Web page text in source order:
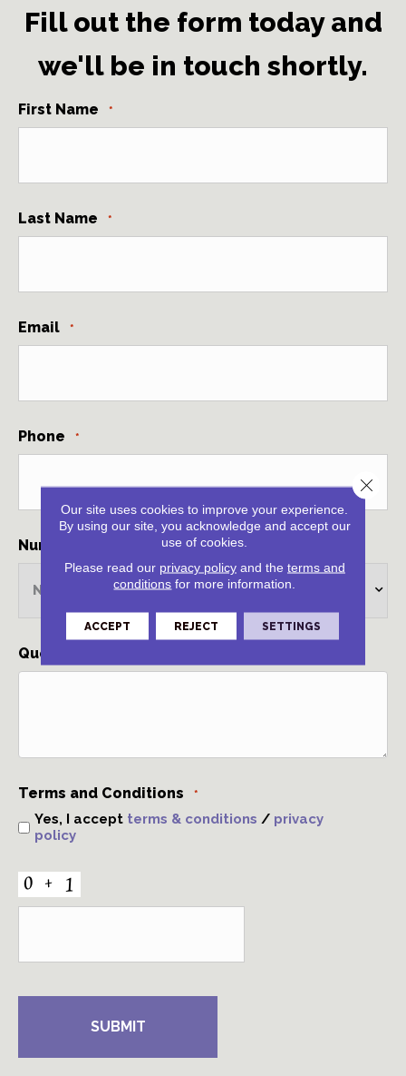
Fill out the form today and
we'll be in touch shortly.
First Name *
Last Name *
Email *
Phone *
Number of rooms *
Questions and Comments
Terms and Conditions *
Yes, I accept terms & conditions / privacy
policy
CAPTCHA
Our site uses cookies to improve your experience.
By using our site, you acknowledge and accept our
use of cookies.
Please read our privacy policyand the terms and
conditions for more information.
ACCEPT REJECT SETTINGS
Close